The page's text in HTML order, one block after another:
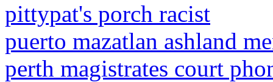
pittypat's porch racist
puerto mazatlan ashland
perth magistrates court